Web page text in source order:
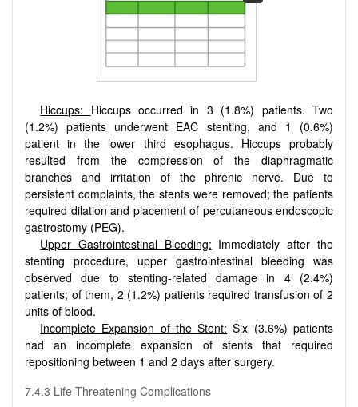
Hiccups: Hiccups occurred in 3 (1.8%) patients. Two
(1.2%) patients underwent EAC stenting, and 1 (0.6%)
patient in the lower third esophagus. Hiccups probably
resulted from the compression of the diaphragmatic
branches and irritation of the phrenic nerve. Due to
persistent complaints, the stents were removed; the patients
required dilation and placement of percutaneous endoscopic
gastrostomy (PEG).
Upper Gastrointestinal Bleeding: Immediately after the
stenting procedure, upper gastrointestinal bleeding was
observed due to stenting-related damage in 4 (2.4%)
patients; of them, 2 (1.2%) patients required transfusion of 2
units of blood.
Incomplete Expansion of the Stent: Six (3.6%) patients
had an incomplete expansion of stents that required
repositioning between 1 and 2 days after surgery.
7.4.3 Life-Threatening Complications